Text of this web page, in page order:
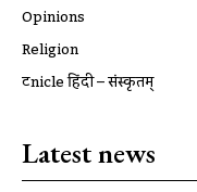
Opinions
Religion
ट्रूnicle हिंदी – संस्कृतम्
Latest news